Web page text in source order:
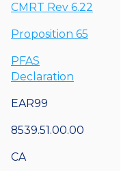
CMRT Rev 6.22
Proposition 65
PFAS
Declaration
EAR99
8539.51.00.00
CA